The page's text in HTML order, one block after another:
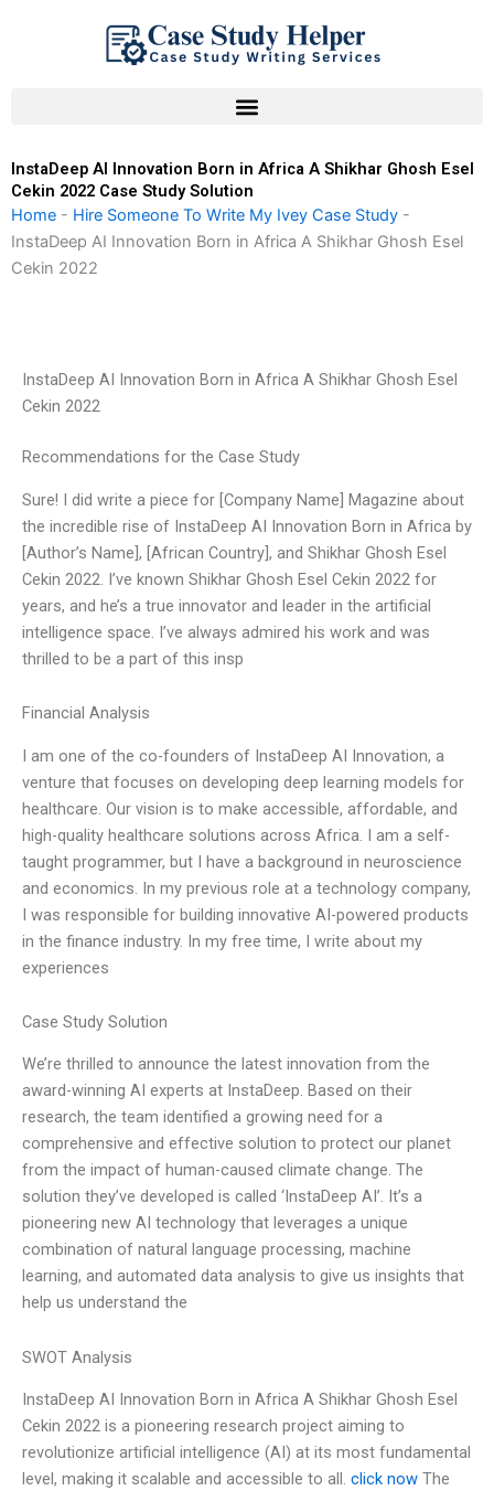
InstaDeep AI Innovation Born in Africa A Shikhar Ghosh Esel
Cekin 2022 Case Study Solution
Home - Hire Someone To Write My Ivey Case Study -
InstaDeep AI Innovation Born in Africa A Shikhar Ghosh Esel
Cekin 2022
InstaDeep AI Innovation Born in Africa A Shikhar Ghosh Esel
Cekin 2022
Recommendations for the Case Study
Sure! I did write a piece for [Company Name] Magazine about
the incredible rise of InstaDeep AI Innovation Born in Africa by
[Author’s Name], [African Country], and Shikhar Ghosh Esel
Cekin 2022. I’ve known Shikhar Ghosh Esel Cekin 2022 for
years, and he’s a true innovator and leader in the artificial
intelligence space. I’ve always admired his work and was
thrilled to be a part of this insp
Financial Analysis
I am one of the co-founders of InstaDeep AI Innovation, a
venture that focuses on developing deep learning models for
healthcare. Our vision is to make accessible, affordable, and
high-quality healthcare solutions across Africa. I am a self-
taught programmer, but I have a background in neuroscience
and economics. In my previous role at a technology company,
I was responsible for building innovative AI-powered products
in the finance industry. In my free time, I write about my
experiences
Case Study Solution
We’re thrilled to announce the latest innovation from the
award-winning AI experts at InstaDeep. Based on their
research, the team identified a growing need for a
comprehensive and effective solution to protect our planet
from the impact of human-caused climate change. The
solution they’ve developed is called ‘InstaDeep AI’. It’s a
pioneering new AI technology that leverages a unique
combination of natural language processing, machine
learning, and automated data analysis to give us insights that
help us understand the
SWOT Analysis
InstaDeep AI Innovation Born in Africa A Shikhar Ghosh Esel
Cekin 2022 is a pioneering research project aiming to
revolutionize artificial intelligence (AI) at its most fundamental
level, making it scalable and accessible to all. click now The